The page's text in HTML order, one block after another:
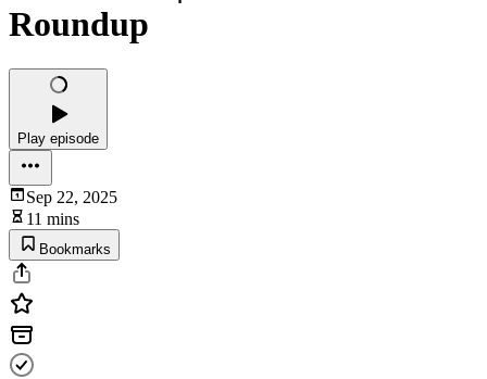
Roundup
Play episode
Sep 22, 2025
11 mins
Bookmarks